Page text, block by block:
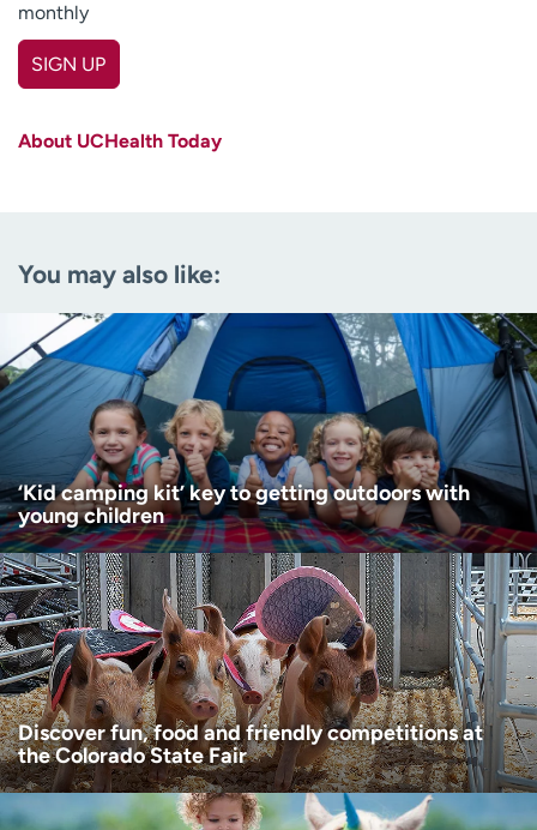
monthly
SIGN UP
Age disclaimer (Required)
I am over 18
I want to receive health news in:
I want to receive health news in:
About UCHealth Today
You may also like:
‘Kid camping kit’ key to getting outdoors with
young children
Discover fun, food and friendly competitions at
the Colorado State Fair